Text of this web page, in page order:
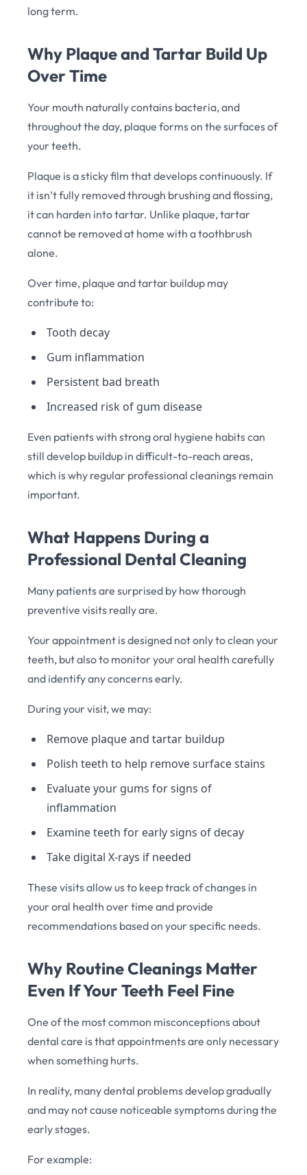
long term.
Why Plaque and Tartar Build Up
Over Time
Your mouth naturally contains bacteria, and
throughout the day, plaque forms on the surfaces of
your teeth.
Plaque is a sticky film that develops continuously. If
it isn’t fully removed through brushing and flossing,
it can harden into tartar. Unlike plaque, tartar
cannot be removed at home with a toothbrush
alone.
Over time, plaque and tartar buildup may
contribute to:
Tooth decay
Gum inflammation
Persistent bad breath
Increased risk of gum disease
Even patients with strong oral hygiene habits can
still develop buildup in difficult-to-reach areas,
which is why regular professional cleanings remain
important.
What Happens During a
Professional Dental Cleaning
Many patients are surprised by how thorough
preventive visits really are.
Your appointment is designed not only to clean your
teeth, but also to monitor your oral health carefully
and identify any concerns early.
During your visit, we may:
Remove plaque and tartar buildup
Polish teeth to help remove surface stains
Evaluate your gums for signs of
inflammation
Examine teeth for early signs of decay
Take digital X-rays if needed
These visits allow us to keep track of changes in
your oral health over time and provide
recommendations based on your specific needs.
Why Routine Cleanings Matter
Even If Your Teeth Feel Fine
One of the most common misconceptions about
dental care is that appointments are only necessary
when something hurts.
In reality, many dental problems develop gradually
and may not cause noticeable symptoms during the
early stages.
For example: